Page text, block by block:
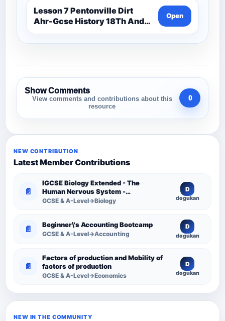
Lesson 7 Pentonville Dirt
Ahr-Gcse History 18Th And
19Th Century
Open
Show Comments
View comments and contributions about this
resource
0
NEW CONTRIBUTION
Latest Member Contributions
📄
IGCSE Biology Extended - The
Human Nervous System -
Comprehensive Competency
GCSE & A-Level→Biology
D
dogukan
📄 Beginner\'s Accounting Bootcamp
GCSE & A-Level→Accounting
D
dogukan
📄
Factors of production and Mobility of
factors of production
GCSE & A-Level→Economics
D
dogukan
NEW IN THE COMMUNITY